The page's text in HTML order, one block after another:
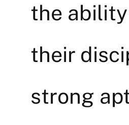
the
their
strong